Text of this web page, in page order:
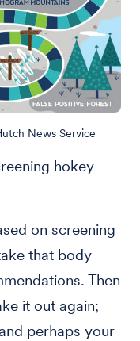
News Service
hokey
on screening
that body
Then
it out again;
perhaps your